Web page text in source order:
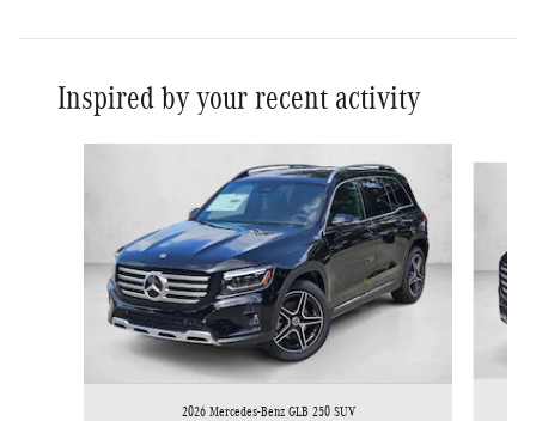
Inspired by your recent activity
2026 Mercedes-Benz GLB 250 SUV